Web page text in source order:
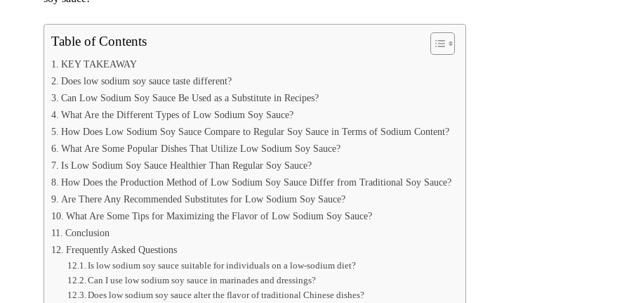
Table of Contents
KEY TAKEAWAY
Does low sodium soy sauce taste different?
Can Low Sodium Soy Sauce Be Used as a Substitute in Recipes?
What Are the Different Types of Low Sodium Soy Sauce?
How Does Low Sodium Soy Sauce Compare to Regular Soy Sauce in Terms of Sodium Content?
What Are Some Popular Dishes That Utilize Low Sodium Soy Sauce?
Is Low Sodium Soy Sauce Healthier Than Regular Soy Sauce?
How Does the Production Method of Low Sodium Soy Sauce Differ from Traditional Soy Sauce?
Are There Any Recommended Substitutes for Low Sodium Soy Sauce?
What Are Some Tips for Maximizing the Flavor of Low Sodium Soy Sauce?
Conclusion
Frequently Asked Questions
Is low sodium soy sauce suitable for individuals on a low-sodium diet?
Can I use low sodium soy sauce in marinades and dressings?
Does low sodium soy sauce alter the flavor of traditional Chinese dishes?